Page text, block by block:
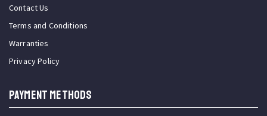
Contact Us
Terms and Conditions
Warranties
Privacy Policy
PAYMENT METHODS